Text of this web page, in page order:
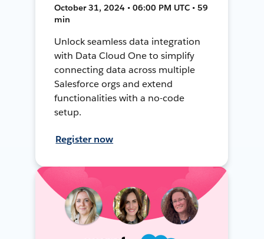
October 31, 2024 • 06:00 PM UTC • 59
min
Unlock seamless data integration
with Data Cloud One to simplify
connecting data across multiple
Salesforce orgs and extend
functionalities with a no-code
setup.
Register now